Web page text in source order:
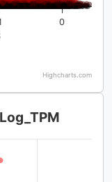
0
Highcharts.com